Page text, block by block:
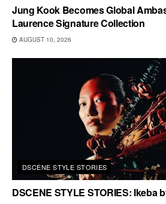
Jung Kook Becomes Global
Laurence Signature Collection
AUGUST 10, 2026
DSCENE STYLE STORIES
DSCENE STYLE STORIES: Ikeba